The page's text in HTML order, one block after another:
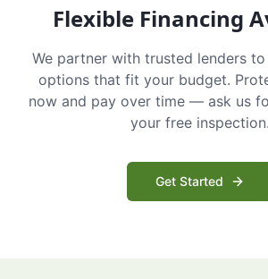
Flexible Financing
We partner with trusted lenders
options that fit your budget.
now and pay over time — ask us
your free inspection.
Get Started